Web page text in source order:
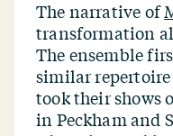
The narrative of
transformation
The ensemble
similar
took their shows
in Peckham and